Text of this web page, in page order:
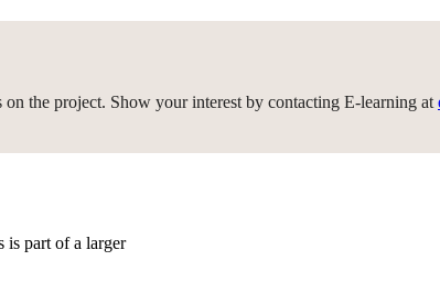
the project. Show your interest by contacting E-learning at
is part of a larger